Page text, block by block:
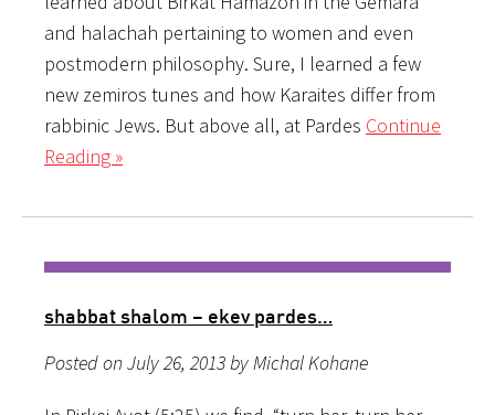
and halachah pertaining to women and even
postmodern philosophy. Sure, I learned a few
new zemiros tunes and how Karaites differ from
rabbinic Jews. But above all, at Pardes Continue
Reading »
shabbat shalom – ekev pardes…
Posted on July 26, 2013 by Michal Kohane